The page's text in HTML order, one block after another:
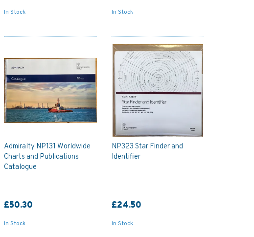
In Stock In Stock
Admiralty NP131 Worldwide
Charts and Publications
Catalogue
£50.30
In Stock
NP323 Star Finder and
Identifier
£24.50
In Stock